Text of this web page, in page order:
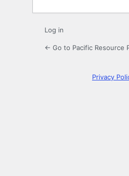
Log in
← Go to Pacific Resource
Privacy